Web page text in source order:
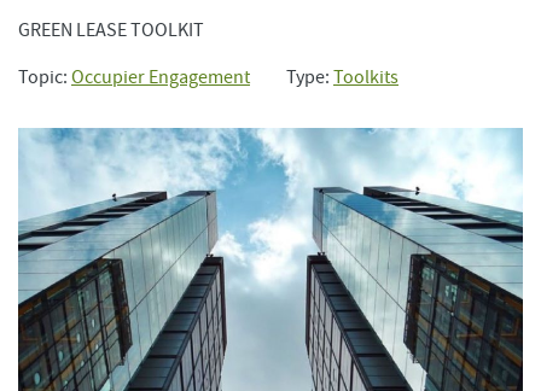
GREEN LEASE TOOLKIT
Topic: Occupier Engagement Type: Toolkits